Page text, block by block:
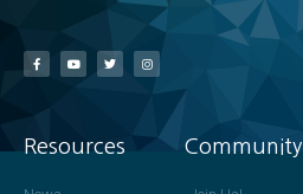
Resources Community